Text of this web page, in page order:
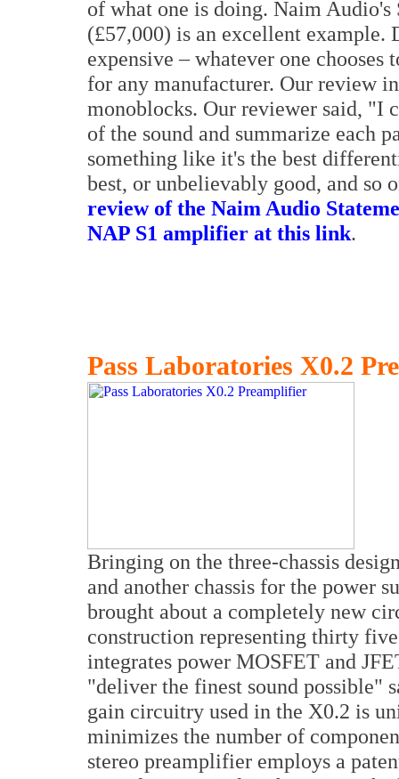
of what one is doing. Naim
(£57,000) is an excellent example.
expensive – whatever one
for any manufacturer. Our review
monoblocks. Our reviewer said, "I
of the sound and summarize each
something like it's the best
best, or unbelievably good, and so
review of the Naim Audio
NAP S1 amplifier at this link.
Pass Laboratories X0.2
Bringing on the three-chassis
and another chassis for the power
brought about a completely new
construction representing thirty
integrates power MOSFET and
"deliver the finest sound possible"
gain circuitry used in the X0.2 is
minimizes the number of
stereo preamplifier employs a